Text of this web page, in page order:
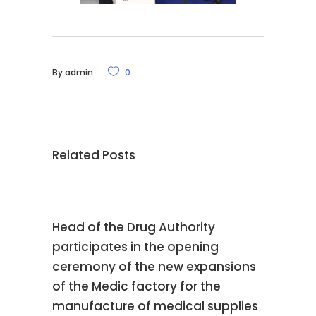
Byadmin 0
Related Posts
Head of the Drug Authority
participates in the opening
ceremony of the new expansions
of the Medic factory for the
manufacture of medical supplies